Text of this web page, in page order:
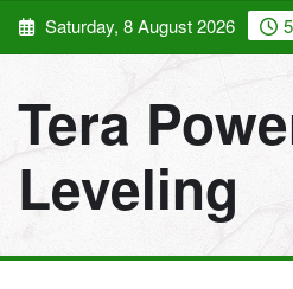
Skip Saturday, 8 August 2026
Tera
Leveling